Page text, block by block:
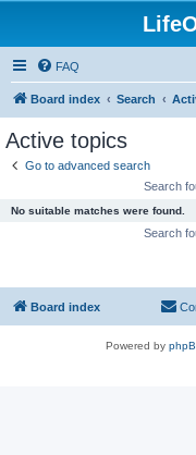
FAQ
Board index Search
Active topics
Go to advanced search
Search
No suitable matches were found.
Search
Board index
Powered by